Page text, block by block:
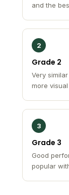
and the
2
Grade 2
Very
more
3
Grade 3
Good
popular